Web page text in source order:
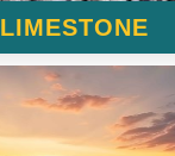
LIMESTONE